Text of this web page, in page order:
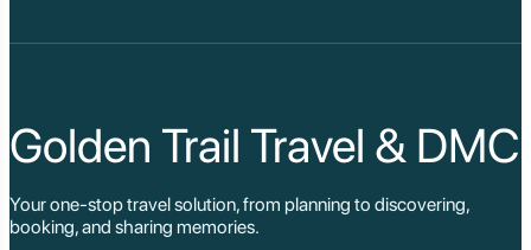
Golden Trail Travel & DMC
Your one-stop travel solution, from planning to discovering,
booking, and sharing memories.